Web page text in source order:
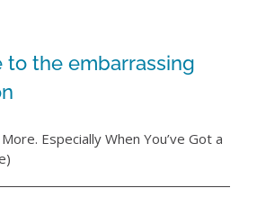
to the embarrassing
Especially When You’ve Got a